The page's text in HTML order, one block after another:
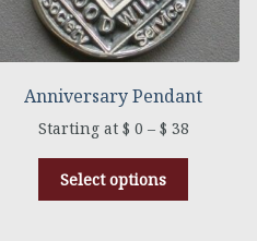
Anniversary Pendant
$ 0 – $ 38
Select options